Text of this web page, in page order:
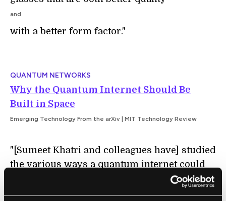
and
with a better form factor."
QUANTUM NETWORKS
Why the Quantum Internet Should Be
Built in Space
Emerging Technology From the arXiv | MIT Technology Review
"[Sumeet Khatri and colleagues have] studied
the various ways a quantum internet could
be built and say the most cost-effective
approach is to create a constellation of